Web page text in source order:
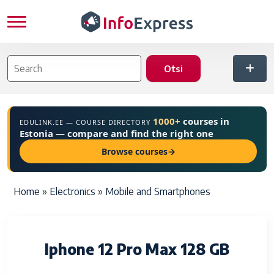
EDULINK.EE — COURSE DIRECTORY 1000+ courses in
Estonia — compare and find the right one
Browse courses→
Breadcrumb
Home Electronics Mobile and Smartphones
Iphone 12 Pro Max 128 GB